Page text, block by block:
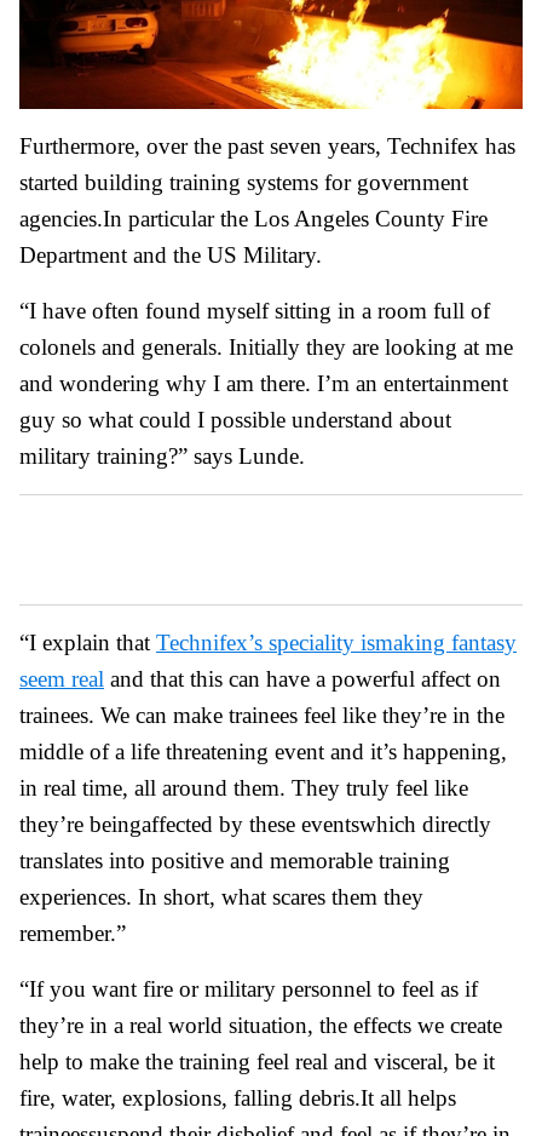
Furthermore, over the past seven years, Technifex has
started building training systems for government
agencies.In particular the Los Angeles County Fire
Department and the US Military.
“I have often found myself sitting in a room full of
colonels and generals. Initially they are looking at me
and wondering why I am there. I’m an entertainment
guy so what could I possible understand about
military training?” says Lunde.
“I explain that Technifex’s speciality ismaking fantasy
seem real and that this can have a powerful affect on
trainees. We can make trainees feel like they’re in the
middle of a life threatening event and it’s happening,
in real time, all around them. They truly feel like
they’re beingaffected by these eventswhich directly
translates into positive and memorable training
experiences. In short, what scares them they
remember.”
“If you want fire or military personnel to feel as if
they’re in a real world situation, the effects we create
help to make the training feel real and visceral, be it
fire, water, explosions, falling debris.It all helps